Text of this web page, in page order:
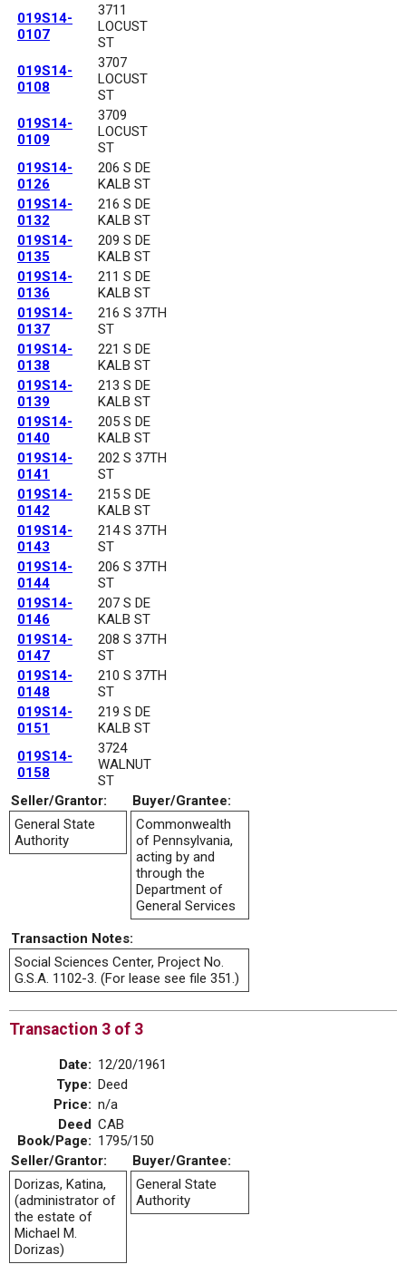
019S14-
0107
3711
LOCUST
ST
019S14-
0108
3707
LOCUST
ST
019S14-
0109
3709
LOCUST
ST
019S14-
0126
206 S DE
KALB ST
019S14-
0132
216 S DE
KALB ST
019S14-
0135
209 S DE
KALB ST
019S14-
0136
211 S DE
KALB ST
019S14-
0137
216 S 37TH
ST
019S14-
0138
221 S DE
KALB ST
019S14-
0139
213 S DE
KALB ST
019S14-
0140
205 S DE
KALB ST
019S14-
0141
202 S 37TH
ST
019S14-
0142
215 S DE
KALB ST
019S14-
0143
214 S 37TH
ST
019S14-
0144
206 S 37TH
ST
019S14-
0146
207 S DE
KALB ST
019S14-
0147
208 S 37TH
ST
019S14-
0148
210 S 37TH
ST
019S14-
0151
219 S DE
KALB ST
019S14-
0158
3724
WALNUT
ST
Seller/Grantor:
Buyer/Grantee:
General State
Authority
Commonwealth
of Pennsylvania,
acting by and
through the
Department of
General Services
Transaction Notes:
Social Sciences Center, Project No.
G.S.A. 1102-3. (For lease see file 351.)
Transaction 3 of 3
Date: 12/20/1961
Type: Deed
Price: n/a
Deed
Book/Page:
CAB
1795/150
Seller/Grantor:
Buyer/Grantee:
Dorizas, Katina,
(administrator of
the estate of
Michael M.
Dorizas)
General State
Authority